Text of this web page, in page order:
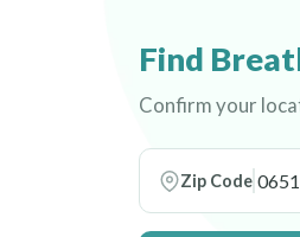
Find
Confirm your
Zip Code